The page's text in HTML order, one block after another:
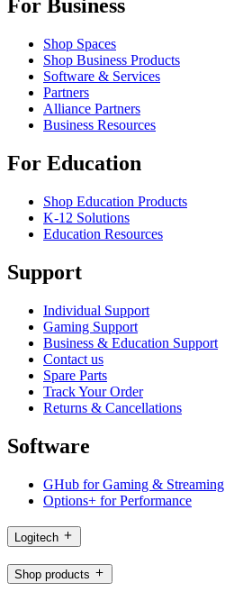
For Business
Shop Spaces
Shop Business Products
Software & Services
Partners
Alliance Partners
Business Resources
For Education
Shop Education Products
K-12 Solutions
Education Resources
Support
Individual Support
Gaming Support
Business & Education Support
Contact us
Spare Parts
Track Your Order
Returns & Cancellations
Software
GHub for Gaming & Streaming
Options+ for Performance
Logitech
Shop products